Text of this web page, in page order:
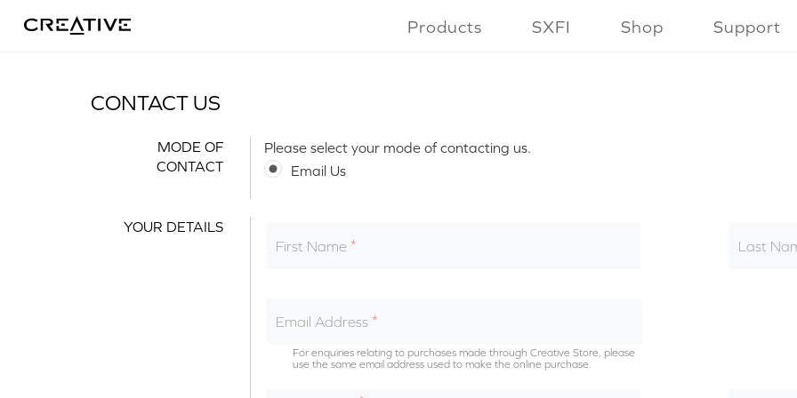
Products SXFI Shop Support
CONTACT US
MODE OF
CONTACT
Please select your mode of contacting us.
Email Us
YOUR DETAILS
First Name
Last
Email Address
For enquiries relating to purchases made through Creative Store, please
use the same email address used to make the online purchase.